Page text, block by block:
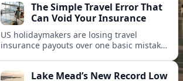
presence.The Simple Travel Error That
Can Void Your Insurance
US holidaymakers are losing travel
insurance payouts over one basic mistake
Lake Mead’s New Record Low